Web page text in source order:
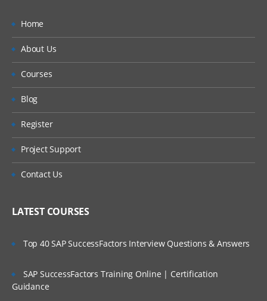
Home
About Us
Courses
Blog
Register
Project Support
Contact Us
LATEST COURSES
Top 40 SAP SuccessFactors Interview Questions & Answers
SAP SuccessFactors Training Online | Certification
Guidance